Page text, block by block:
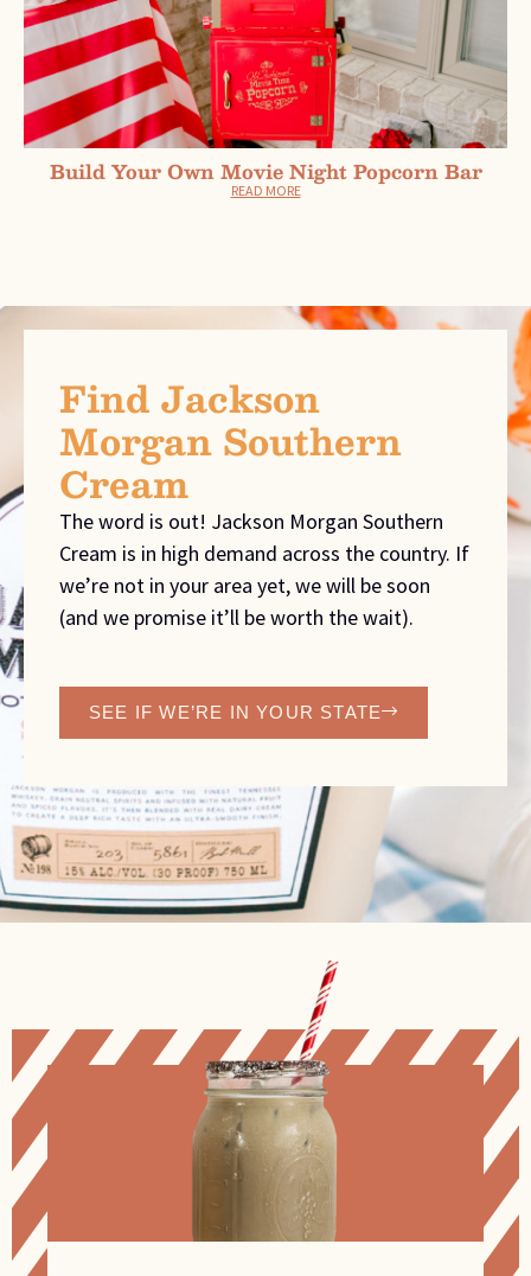
Build Your Own Movie Night Popcorn Bar
READ MORE
Find Jackson
Morgan Southern
Cream
The word is out! Jackson Morgan Southern
Cream is in high demand across the country. If
we’re not in your area yet, we will be soon
(and we promise it’ll be worth the wait).
SEE IF WE’RE IN YOUR STATE